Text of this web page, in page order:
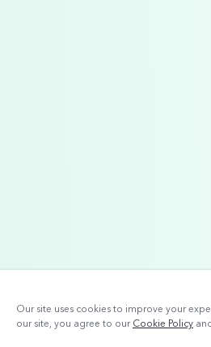
Our site uses cookies to improve your
our site, you agree to ourCookie Policy